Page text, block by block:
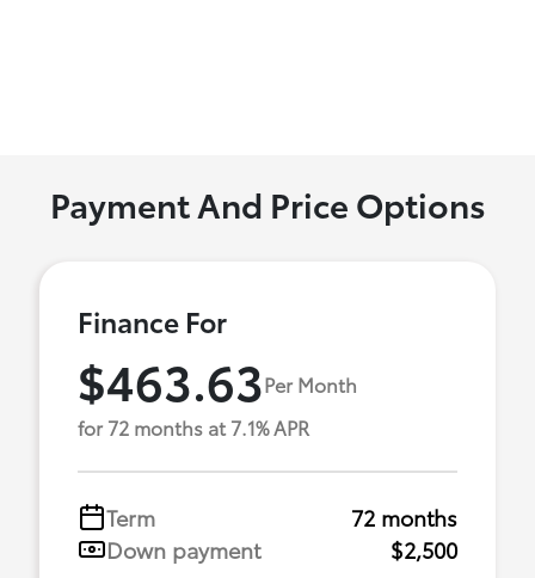
Payment And Price Options
Finance For
$463.63Per Month
for 72 months at 7.1% APR
Term
72 months
Down payment
$2,500